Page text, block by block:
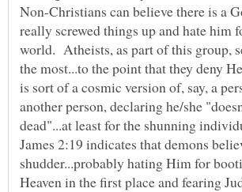
Non-Christians can believe there is a
really screwed things up and hate him
world. Atheists, as part of this group,
the most...to the point that they deny
is sort of a cosmic version of, say, a
another person, declaring he/she
James 2:19 indicates that demons
shudder...probably hating Him for
Heaven in the first place and fearing